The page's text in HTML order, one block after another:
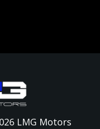
LMG Motors